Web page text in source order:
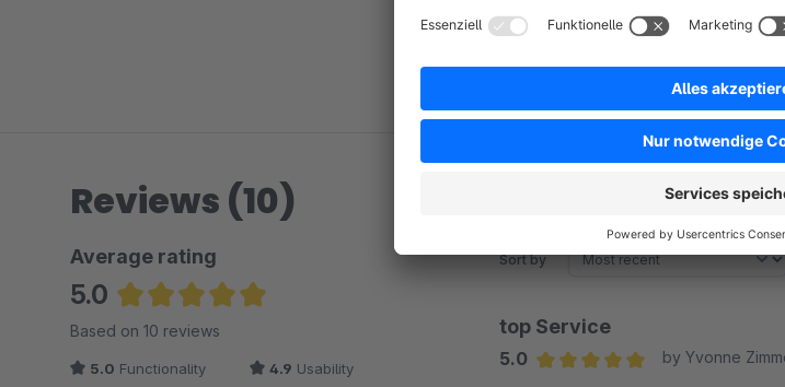
Reviews (10)
Average rating
5.0
Average rating of 5 out of 5 stars
Based on 10 reviews
5.0 Functionality 4.9 Usability
Sort by
top Service
5.0
by Yvonne